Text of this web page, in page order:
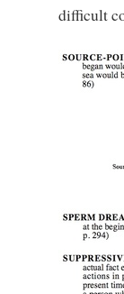
difficult